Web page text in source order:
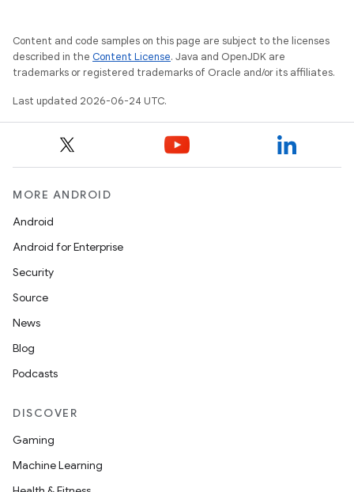
Content and code samples on this page are subject to the licenses
described in the Content License. Java and OpenJDK are
trademarks or registered trademarks of Oracle and/or its affiliates.
Last updated 2026-06-24 UTC.
MORE ANDROID
Android
Android for Enterprise
Security
Source
News
Blog
Podcasts
DISCOVER
Gaming
Machine Learning